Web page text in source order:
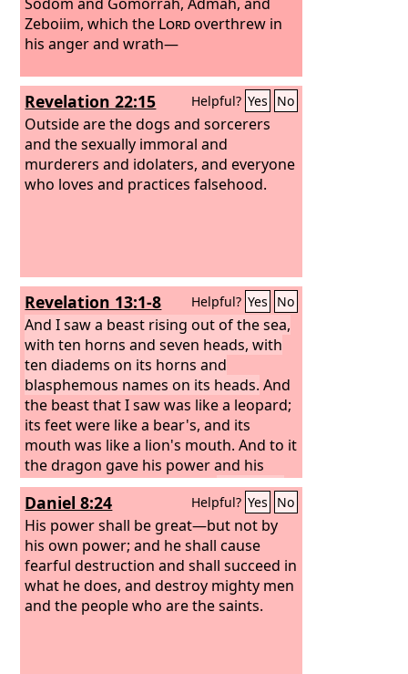
allowed to give breath to the image of
the beast, so that the image of the
cause those who would not worship
the image of the beast to be slain.
Zeboiim, which the Lordoverthrew in
his anger and wrath—
Revelation 22:15 Helpful? Yes No
Outside are the dogs and sorcerers
and the sexually immoral and
murderers and idolaters, and everyone
who loves and practices falsehood.
Revelation 13:1-8 Helpful? Yes No
And I saw a beast rising out of the sea,
with ten horns and seven heads, with
ten diadems on its horns and
blasphemous names on its heads. And
the beast that I saw was like a leopard;
its feet were like a bear's, and its
mouth was like a lion's mouth. And to it
the dragon gave his power and his
throne and great authority.One of its
heads seemed to have a mortal wound,
but its mortal wound was healed, and
the whole earth marveled as they
followed the beast. And they
worshiped the dragon, for he had
given his authority to the beast, and
Daniel 8:24 Helpful? Yes No
His power shall be great—but not by
his own power; and he shall cause
fearful destruction and shall succeed in
what he does, and destroy mighty men
and the people who are the saints.